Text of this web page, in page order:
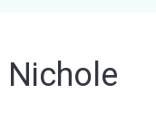
Nichole